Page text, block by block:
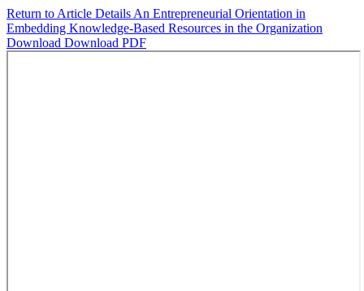
Return to Article Details An Entrepreneurial Orientation in
Embedding Knowledge-Based Resources in the Organization
Download Download PDF